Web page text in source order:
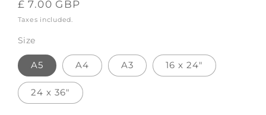
Regular
price
£ 7.00 GBP
Taxes included.
Size
A5 A4 A3 16 x 24"
24 x 36"